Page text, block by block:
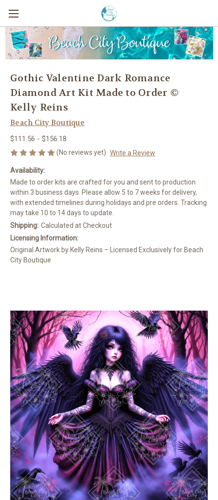
Gothic Valentine Dark Romance
Diamond Art Kit Made to Order ©
Kelly Reins
Beach City Boutique
$111.56 - $156.18
(No reviews yet) Write a Review
Availability:
Made to order kits are crafted for you and sent to production
within 3 business days. Please allow 5 to 7 weeks for delivery,
with extended timelines during holidays and pre orders. Tracking
may take 10 to 14 days to update.
Shipping: Calculated at Checkout
Licensing Information:
Original Artwork by Kelly Reins – Licensed Exclusively for Beach
City Boutique